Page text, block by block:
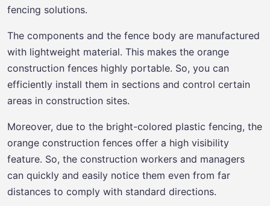
fencing solutions.
The components and the fence body are manufactured
with lightweight material. This makes the orange
construction fences highly portable. So, you can
efficiently install them in sections and control certain
areas in construction sites.
Moreover, due to the bright-colored plastic fencing, the
orange construction fences offer a high visibility
feature. So, the construction workers and managers
can quickly and easily notice them even from far
distances to comply with standard directions.